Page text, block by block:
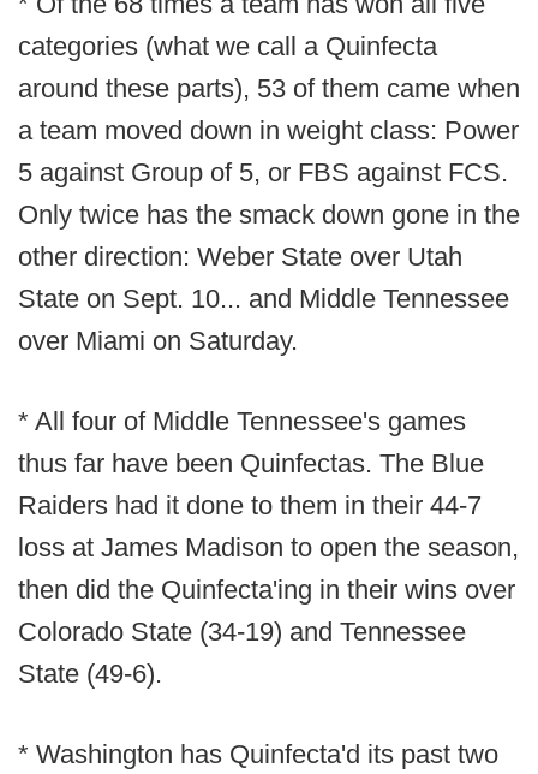
categories (what we call a Quinfecta
around these parts), 53 of them came when
a team moved down in weight class: Power
5 against Group of 5, or FBS against FCS.
Only twice has the smack down gone in the
other direction: Weber State over Utah
State on Sept. 10... and Middle Tennessee
over Miami on Saturday.
* All four of Middle Tennessee's games
thus far have been Quinfectas. The Blue
Raiders had it done to them in their 44-7
loss at James Madison to open the season,
then did the Quinfecta'ing in their wins over
Colorado State (34-19) and Tennessee
State (49-6).
* Washington has Quinfecta'd its past two